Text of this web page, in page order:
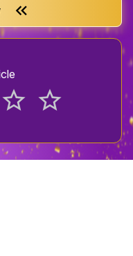
keyboard_double_arrow_left
star_border star_border